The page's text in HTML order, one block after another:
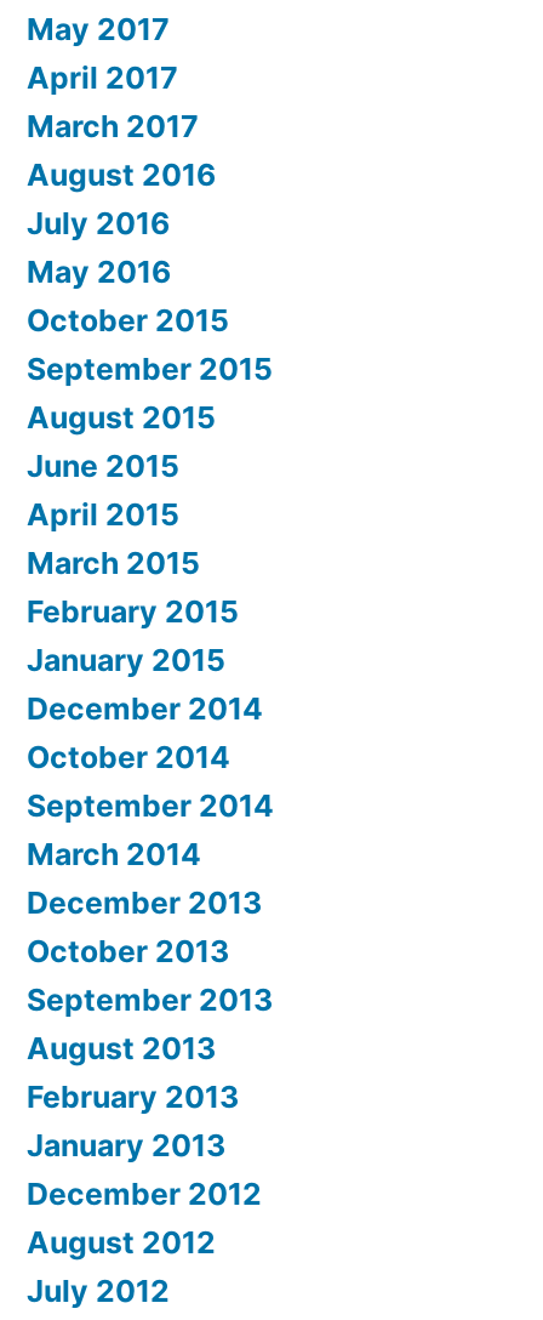
May 2017
April 2017
March 2017
August 2016
July 2016
May 2016
October 2015
September 2015
August 2015
June 2015
April 2015
March 2015
February 2015
January 2015
December 2014
October 2014
September 2014
March 2014
December 2013
October 2013
September 2013
August 2013
February 2013
January 2013
December 2012
August 2012
July 2012